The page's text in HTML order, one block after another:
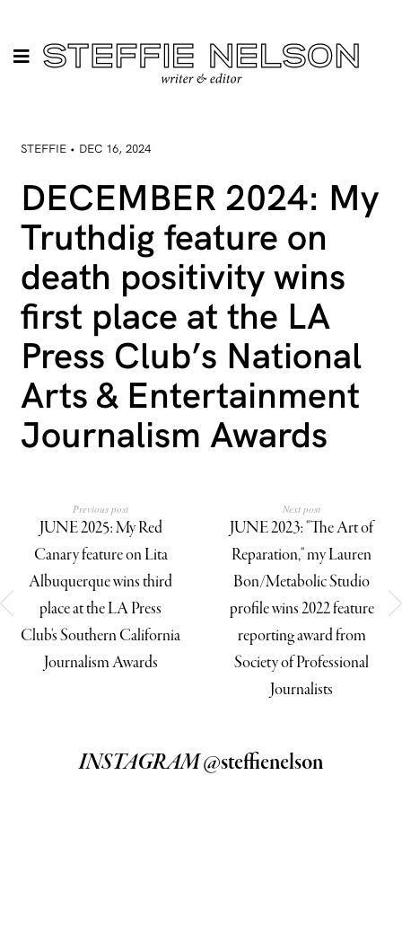
STEFFIE • DEC 16, 2024
DECEMBER 2024: My
Truthdig feature on
death positivity wins
first place at the LA
Press Club’s National
Arts & Entertainment
Journalism Awards
Previous post
JUNE 2025: My Red
Canary feature on Lita
Albuquerque wins third
place at the LA Press
Club's Southern California
Journalism Awards
Next post
JUNE 2023: "The Art of
Reparation," my Lauren
Bon/Metabolic Studio
profile wins 2022 feature
reporting award from
Society of Professional
Journalists
INSTAGRAM@steffienelson